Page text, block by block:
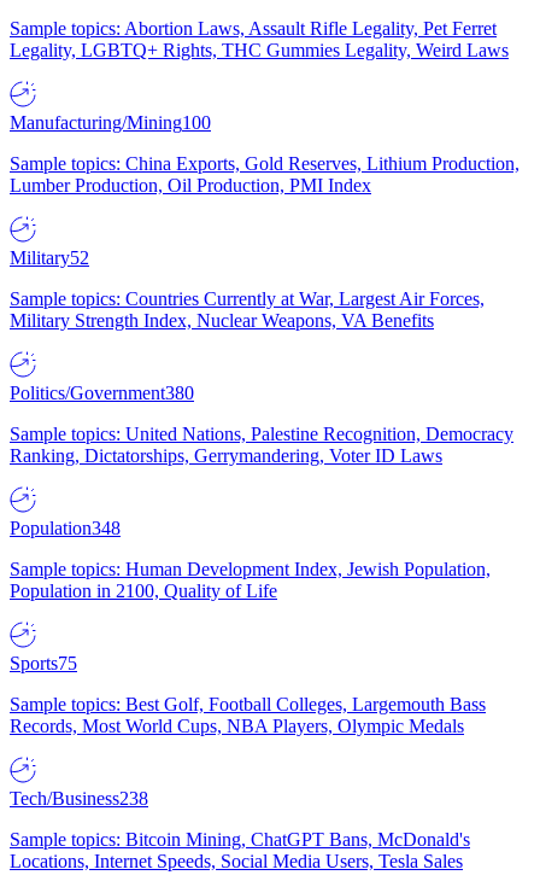
Sample topics: Abortion Laws, Assault Rifle Legality, Pet Ferret
Legality, LGBTQ+ Rights, THC Gummies Legality, Weird Laws
Manufacturing/Mining100
Sample topics: China Exports, Gold Reserves, Lithium Production,
Lumber Production, Oil Production, PMI Index
Military52
Sample topics: Countries Currently at War, Largest Air Forces,
Military Strength Index, Nuclear Weapons, VA Benefits
Politics/Government380
Sample topics: United Nations, Palestine Recognition, Democracy
Ranking, Dictatorships, Gerrymandering, Voter ID Laws
Population348
Sample topics: Human Development Index, Jewish Population,
Population in 2100, Quality of Life
Sports75
Sample topics: Best Golf, Football Colleges, Largemouth Bass
Records, Most World Cups, NBA Players, Olympic Medals
Tech/Business238
Sample topics: Bitcoin Mining, ChatGPT Bans, McDonald's
Locations, Internet Speeds, Social Media Users, Tesla Sales